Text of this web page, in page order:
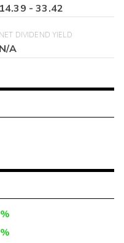
14.39 -33.42
NET DIVIDEND YIELD
N/A
%
%